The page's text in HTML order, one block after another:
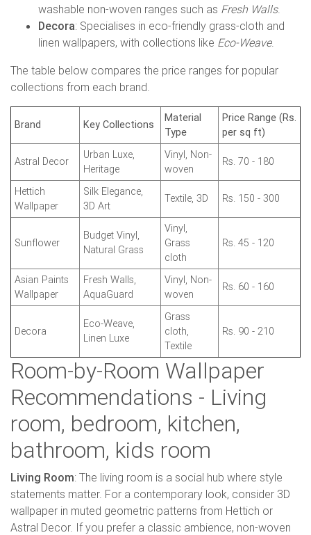
washable non-woven ranges such as Fresh Walls.
Decora: Specialises in eco-friendly grass-cloth and
linen wallpapers, with collections like Eco-Weave.
The table below compares the price ranges for popular
collections from each brand.
Brand Key Collections
Material
Type
Price Range (Rs.
per sq ft)
Astral Decor
Urban Luxe,
Heritage
Vinyl, Non-
woven
Rs. 70 - 180
Hettich
Wallpaper
Silk Elegance,
3D Art
Textile, 3D Rs. 150 - 300
Sunflower
Budget Vinyl,
Natural Grass
Vinyl,
Grass
cloth
Rs. 45 - 120
Asian Paints
Wallpaper
Fresh Walls,
AquaGuard
Vinyl, Non-
woven
Rs. 60 - 160
Decora
Eco-Weave,
Linen Luxe
Grass
cloth,
Textile
Rs. 90 - 210
Room-by-Room Wallpaper
Recommendations - Living
room, bedroom, kitchen,
bathroom, kids room
Living Room: The living room is a social hub where style
statements matter. For a contemporary look, consider 3D
wallpaper in muted geometric patterns from Hettich or
Astral Decor. If you prefer a classic ambience, non-woven